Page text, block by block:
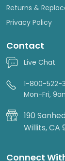
Returns &
Privacy Policy
Contact
Live Chat
1-800-522-
Mon-Fri,
190
Willits, CA
Connect